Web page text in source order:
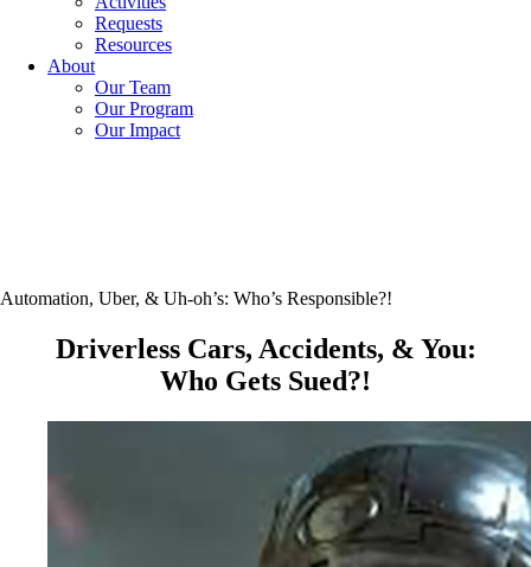
Requests
Resources
About
Our Team
Our Program
Our Impact
Automation, Uber, & Uh-oh’s: Who’s Responsible?!
Driverless Cars, Accidents, & You:
Who Gets Sued?!